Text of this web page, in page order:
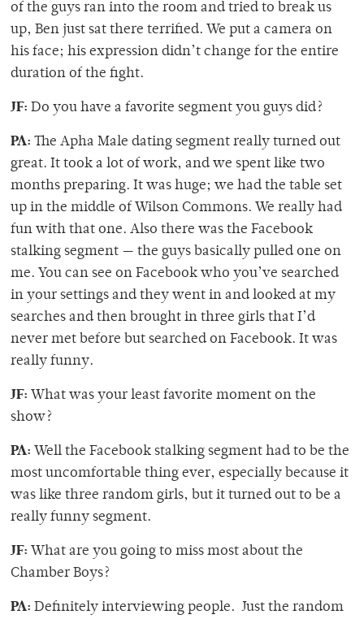
of the guys ran into the room and tried to break us
up, Ben just sat there terrified. We put a camera on
his face; his expression didn’t change for the entire
duration of the fight.
JF: Do you have a favorite segment you guys did?
PA: The Apha Male dating segment really turned out
great. It took a lot of work, and we spent like two
months preparing. It was huge; we had the table set
up in the middle of Wilson Commons. We really had
fun with that one. Also there was the Facebook
stalking segment — the guys basically pulled one on
me. You can see on Facebook who you’ve searched
in your settings and they went in and looked at my
searches and then brought in three girls that I’d
never met before but searched on Facebook. It was
really funny.
JF: What was your least favorite moment on the
show?
PA: Well the Facebook stalking segment had to be the
most uncomfortable thing ever, especially because it
was like three random girls, but it turned out to be a
really funny segment.
JF: What are you going to miss most about the
Chamber Boys?
PA: Definitely interviewing people. Just the random